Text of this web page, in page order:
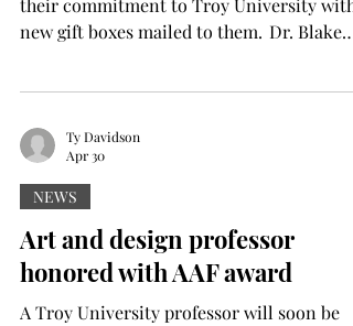
their commitment to Troy University with
new gift boxes mailed to them. Dr. Blake
students who have registered for IMPACT
before they attend their session over the
summer. “We thought a nice package in the
mail could help keep that excitement and
interest up regarding starting their college
career with us here at
Ty Davidson
Apr 30
NEWS
Art and design professor
honored with AAF award
A Troy University professor will soon be